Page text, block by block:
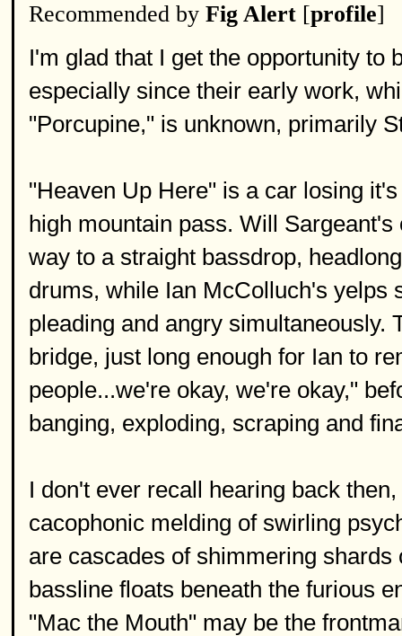
Recommended by Fig Alert [profile]
I'm glad that I get the opportunity to
especially since their early work,
"Porcupine," is unknown, primarily
"Heaven Up Here" is a car losing
high mountain pass. Will
way to a straight bassdrop,
drums, while Ian McColluch's yelps
pleading and angry simultaneously.
bridge, just long enough for Ian to
people...we're okay, we're okay,"
banging, exploding, scraping and
I don't ever recall hearing back
cacophonic melding of swirling
are cascades of shimmering
bassline floats beneath the furious
"Mac the Mouth" may be the